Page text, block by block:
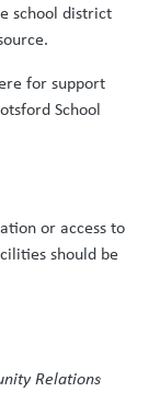
school district
for support
School
or access to
should be
Relations